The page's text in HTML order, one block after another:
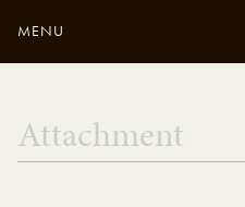
MENU
here...
Attachment